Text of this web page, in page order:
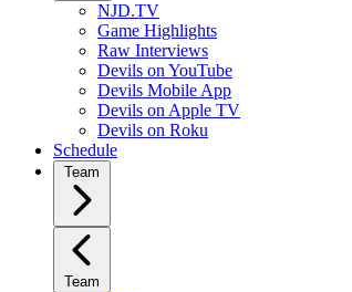
NJD.TV
Game Highlights
Raw Interviews
Devils on YouTube
Devils Mobile App
Devils on Apple TV
Devils on Roku
Schedule
Team
Team